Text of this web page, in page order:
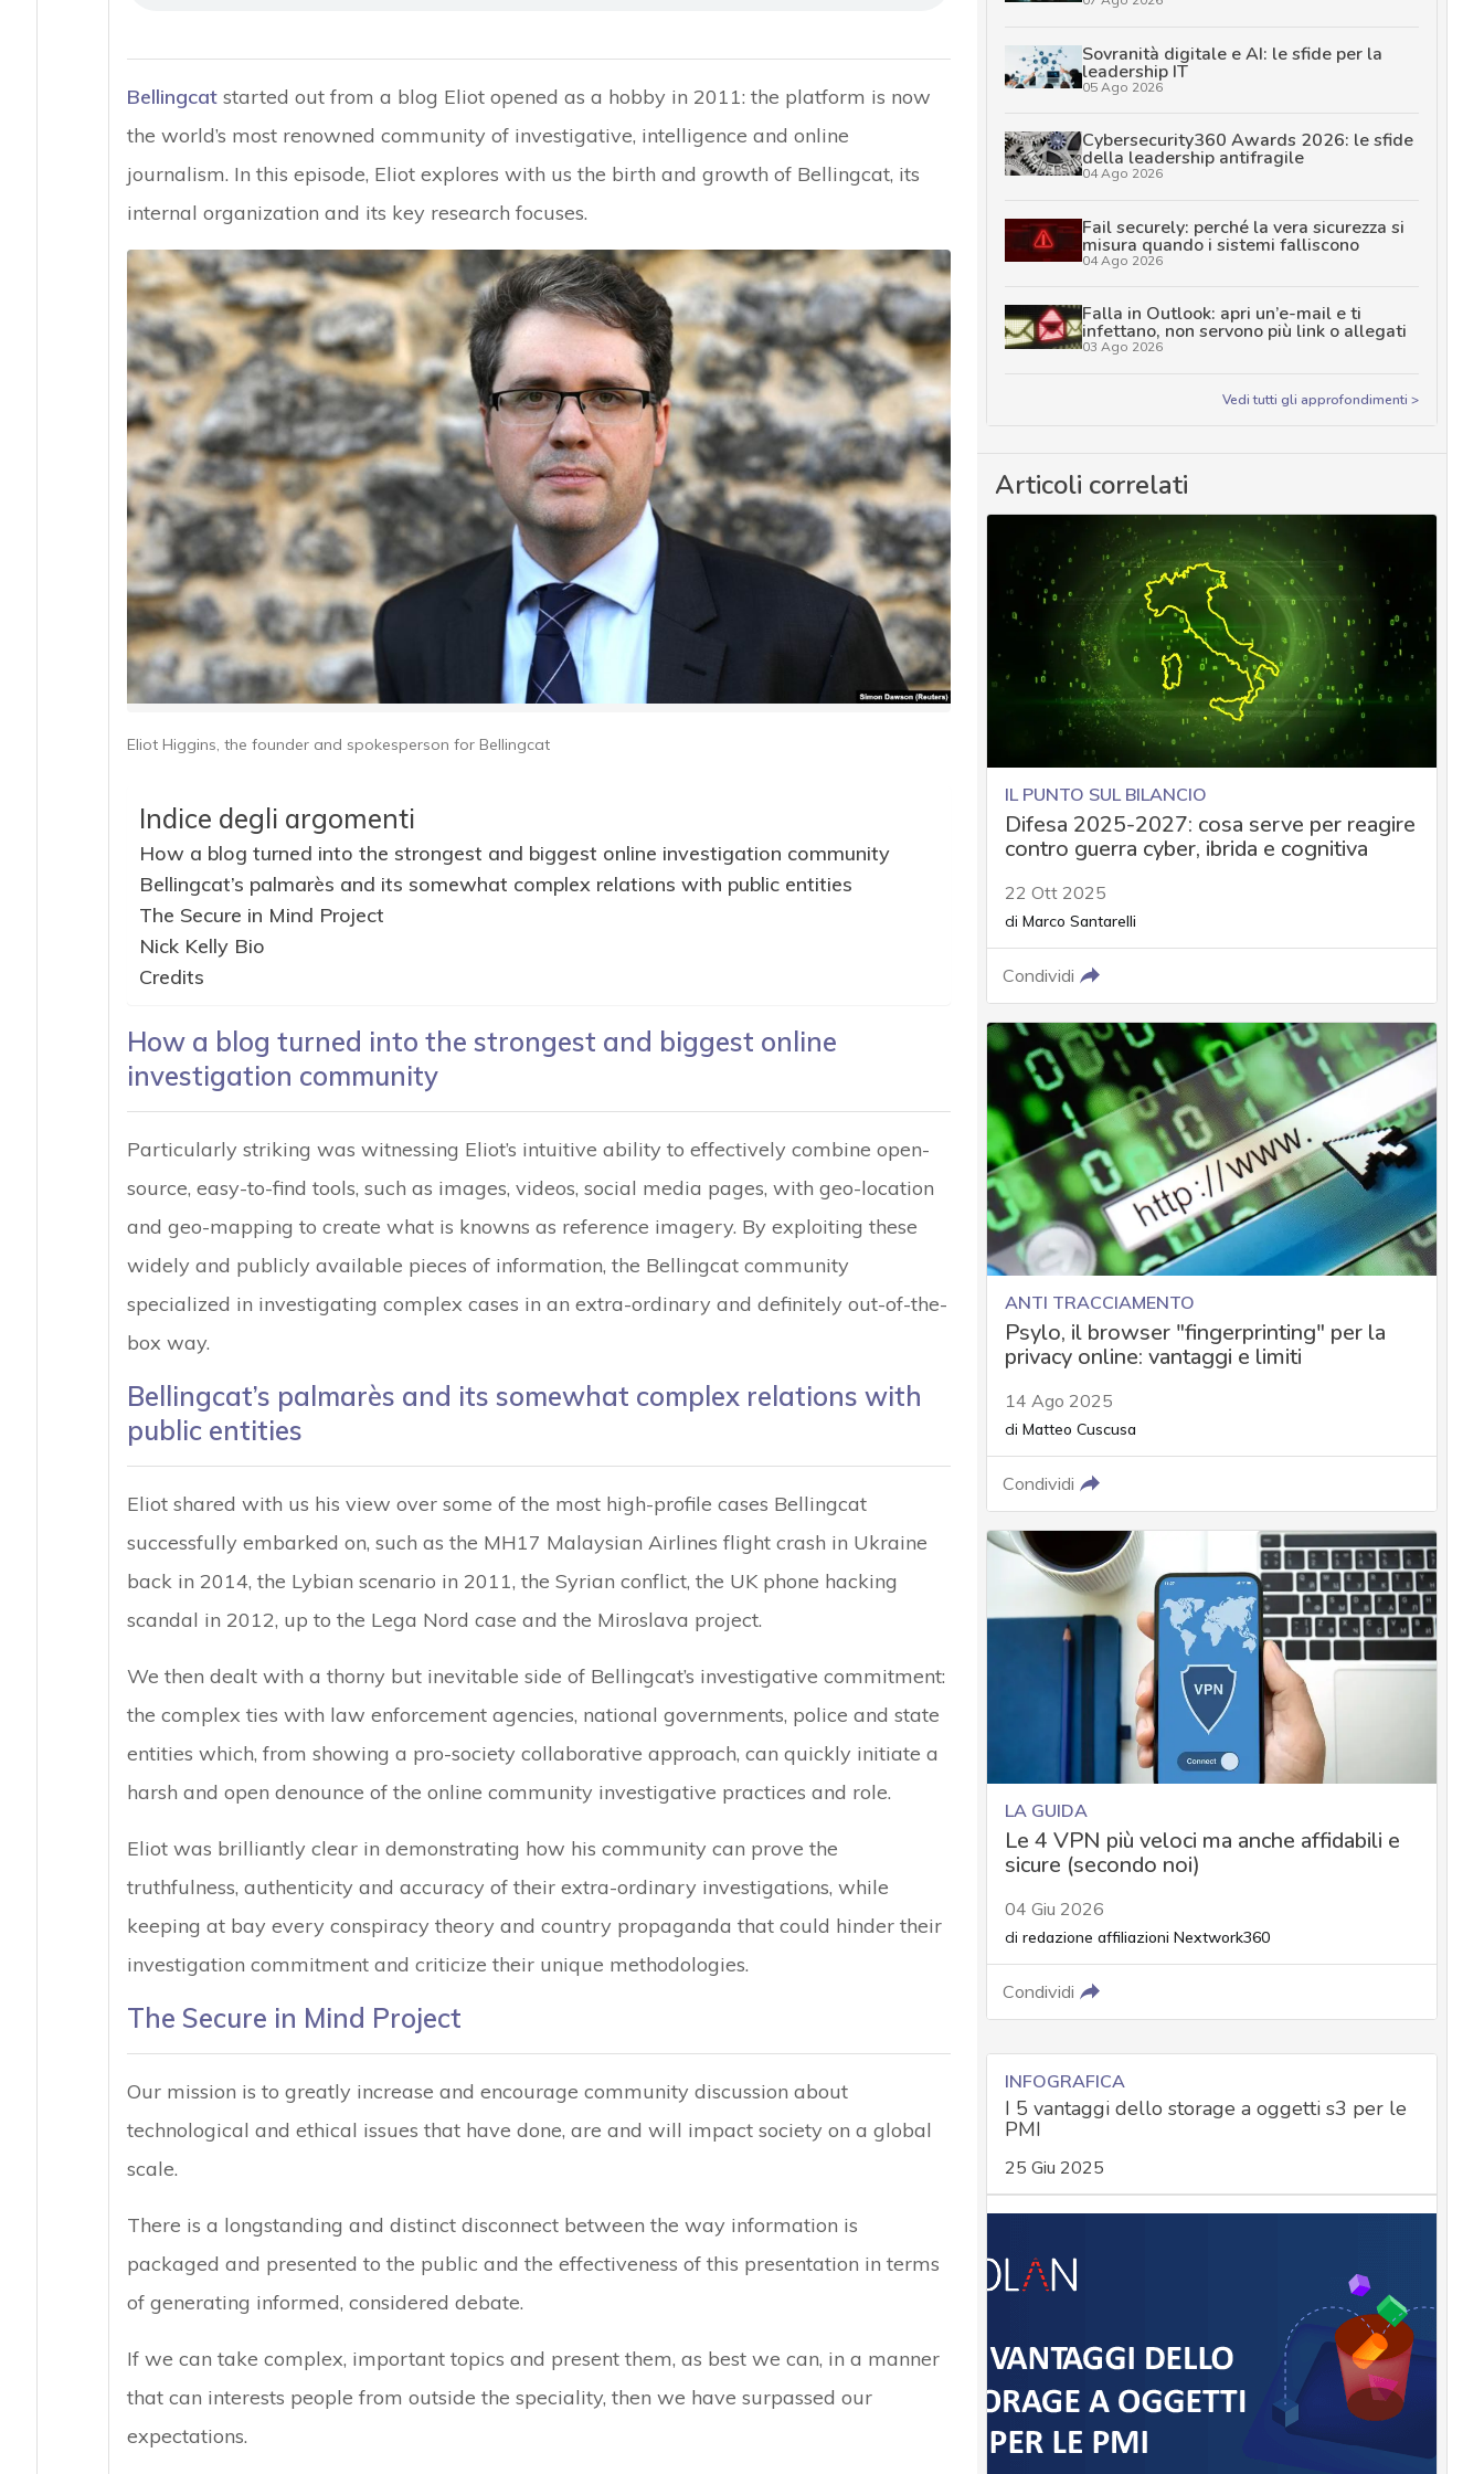
Bellingcatstarted out from a blog Eliot opened as a hobby in 2011: the platform is now
the world’s most renowned community of investigative, intelligence and online
journalism. In this episode, Eliot explores with us the birth and growth of Bellingcat, its
internal organization and its key research focuses.
Eliot Higgins, the founder and spokesperson for Bellingcat
Indice degli argomenti
How a blog turned into the strongest and biggest online investigation community
Bellingcat’s palmarès and its somewhat complex relations with public entities
The Secure in Mind Project
Nick Kelly Bio
Credits
How a blog turned into the strongest and biggest online
investigation community
Particularly striking was witnessing Eliot’s intuitive ability to effectively combine open-
source, easy-to-find tools, such as images, videos, social media pages, with geo-location
and geo-mapping to create what is knowns as reference imagery. By exploiting these
widely and publicly available pieces of information, the Bellingcat community
specialized in investigating complex cases in an extra-ordinary and definitely out-of-the-
box way.
Bellingcat’s palmarès and its somewhat complex relations with
public entities
Eliot shared with us his view over some of the most high-profile cases Bellingcat
successfully embarked on, such as the MH17 Malaysian Airlines flight crash in Ukraine
back in 2014, the Lybian scenario in 2011, the Syrian conflict, the UK phone hacking
scandal in 2012, up to the Lega Nord case and the Miroslava project.
We then dealt with a thorny but inevitable side of Bellingcat’s investigative commitment:
the complex ties with law enforcement agencies, national governments, police and state
entities which, from showing a pro-society collaborative approach, can quickly initiate a
harsh and open denounce of the online community investigative practices and role.
Eliot was brilliantly clear in demonstrating how his community can prove the
truthfulness, authenticity and accuracy of their extra-ordinary investigations, while
keeping at bay every conspiracy theory and country propaganda that could hinder their
investigation commitment and criticize their unique methodologies.
The Secure in Mind Project
Our mission is to greatly increase and encourage community discussion about
technological and ethical issues that have done, are and will impact society on a global
scale.
There is a longstanding and distinct disconnect between the way information is
packaged and presented to the public and the effectiveness of this presentation in terms
of generating informed, considered debate.
If we can take complex, important topics and present them, as best we can, in a manner
that can interests people from outside the speciality, then we have surpassed our
expectations.
Sovranità digitale e AI: le sfide per la
leadership IT
05 Ago 2026
Cybersecurity360 Awards 2026: le sfide
della leadership antifragile
04 Ago 2026
Fail securely: perché la vera sicurezza si
misura quando i sistemi falliscono
04 Ago 2026
Falla in Outlook: apri un’e-mail e ti
infettano, non servono più link o allegati
03 Ago 2026
Vedi tutti gli approfondimenti >
Articoli correlati
IL PUNTO SUL BILANCIO
Difesa 2025-2027: cosa serve per reagire
contro guerra cyber, ibrida e cognitiva
22 Ott 2025
di Marco Santarelli
Condividi
ANTI TRACCIAMENTO
Psylo, il browser "fingerprinting" per la
privacy online: vantaggi e limiti
14 Ago 2025
di Matteo Cuscusa
Condividi
LA GUIDA
Le 4 VPN più veloci ma anche affidabili e
sicure (secondo noi)
04 Giu 2026
di redazione affiliazioni Nextwork360
Condividi
INFOGRAFICA
I 5 vantaggi dello storage a oggetti s3 per le
PMI
25 Giu 2025